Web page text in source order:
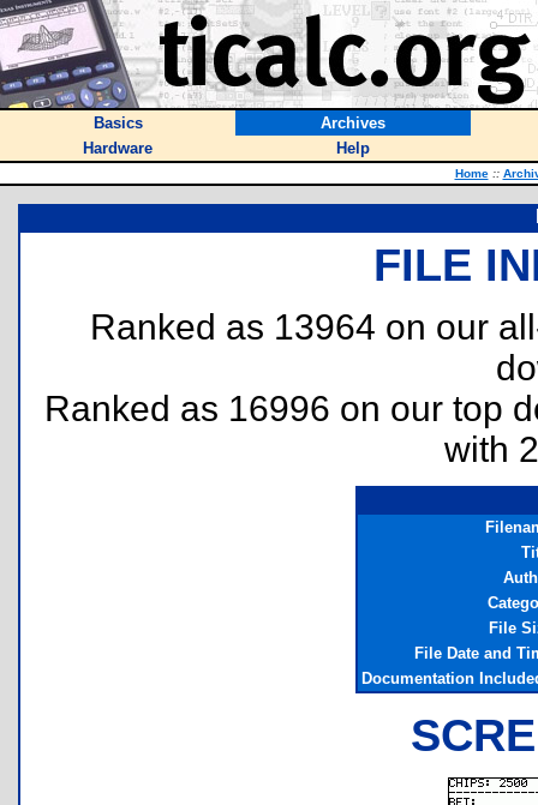
Basics
Archives
Hardware
Help
Home ::
FILE
Ranked as 13964 on our
Ranked as 16996 on our top
with
File
File Date and
Documentation